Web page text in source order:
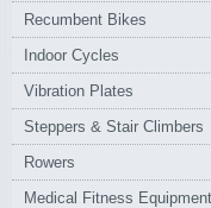
Recumbent Bikes
Indoor Cycles
Vibration Plates
Steppers & Stair Climbers
Rowers
Medical Fitness Equipment